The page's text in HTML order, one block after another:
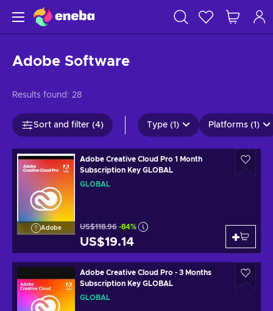
Adobe Software
Results found: 28
Sort and filter (4) Type (1) Platforms (1)
Adobe
Adobe Creative Cloud Pro 1 Month
Subscription Key GLOBAL
GLOBAL
US$118.96 -84%
US$19.14
Adobe Creative Cloud Pro - 3 Months
Subscription Key GLOBAL
GLOBAL